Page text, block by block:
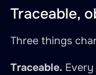
-
Traceable,
Three things
Traceable.